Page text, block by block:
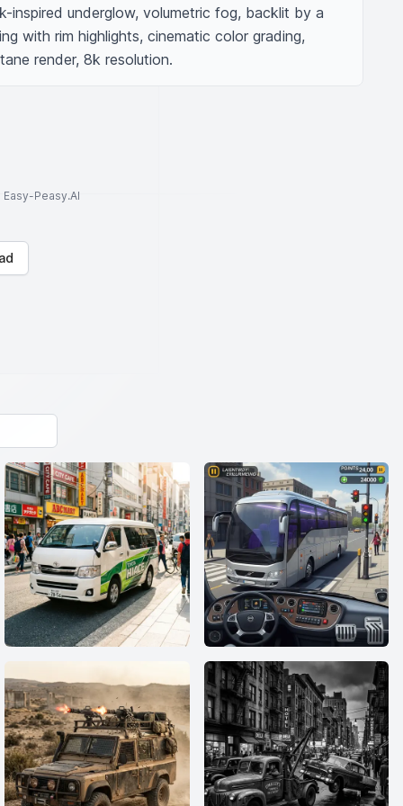
inspired underglow, volumetric fog, backlit by a
with rim highlights, cinematic color grading,
render, 8k resolution.
Peasy.AI